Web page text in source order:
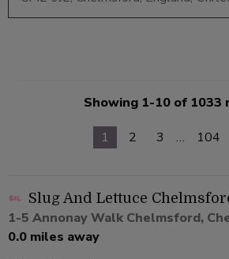
Showing 1-10 of 1033
1
2 3 … 104
Slug And Lettuce
1-5 Annonay Walk Chelmsford,
0.0 miles away